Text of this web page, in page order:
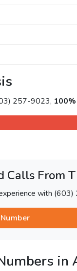
257-9023, 100%
Calls From
with
in